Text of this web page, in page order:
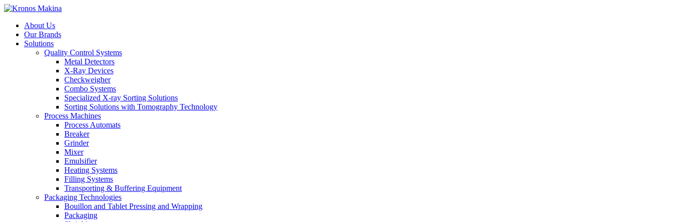
About Us
Our Brands
Solutions
Quality Control Systems
Metal Detectors
X-Ray Devices
Checkweigher
Combo Systems
Specialized X-ray Sorting Solutions
Sorting Solutions with Tomography Technology
Process Machines
Process Automats
Breaker
Grinder
Mixer
Emulsifier
Heating Systems
Filling Systems
Transporting & Buffering Equipment
Packaging Technologies
Bouillon and Tablet Pressing and Wrapping
Packaging